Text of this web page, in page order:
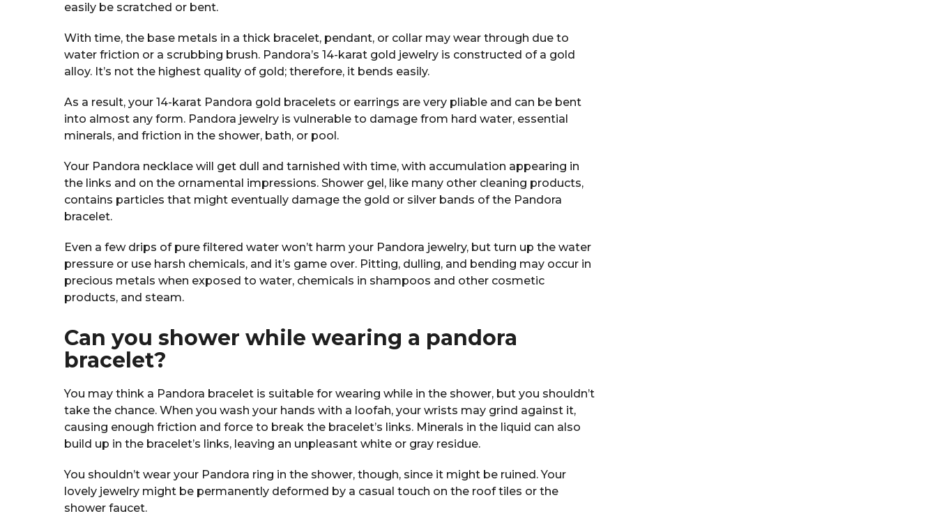
easily be scratched or bent.
With time, the base metals in a thick bracelet, pendant, or collar may wear through due to
water friction or a scrubbing brush. Pandora’s 14-karat gold jewelry is constructed of a gold
alloy. It’s not the highest quality of gold; therefore, it bends easily.
As a result, your 14-karat Pandora gold bracelets or earrings are very pliable and can be bent
into almost any form. Pandora jewelry is vulnerable to damage from hard water, essential
minerals, and friction in the shower, bath, or pool.
Your Pandora necklace will get dull and tarnished with time, with accumulation appearing in
the links and on the ornamental impressions. Shower gel, like many other cleaning products,
contains particles that might eventually damage the gold or silver bands of the Pandora
bracelet.
Even a few drips of pure filtered water won’t harm your Pandora jewelry, but turn up the water
pressure or use harsh chemicals, and it’s game over. Pitting, dulling, and bending may occur in
precious metals when exposed to water, chemicals in shampoos and other cosmetic
products, and steam.
Can you shower while wearing a pandora
bracelet?
You may think a Pandora bracelet is suitable for wearing while in the shower, but you shouldn’t
take the chance. When you wash your hands with a loofah, your wrists may grind against it,
causing enough friction and force to break the bracelet’s links. Minerals in the liquid can also
build up in the bracelet’s links, leaving an unpleasant white or gray residue.
You shouldn’t wear your Pandora ring in the shower, though, since it might be ruined. Your
lovely jewelry might be permanently deformed by a casual touch on the roof tiles or the
shower faucet.